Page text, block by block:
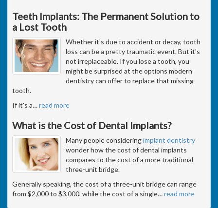
Teeth Implants: The Permanent Solution to
a Lost Tooth
Whether it's due to accident or decay, tooth
loss can be a pretty traumatic event. But it's
not irreplaceable. If you lose a tooth, you
might be surprised at the options modern
dentistry can offer to replace that missing
tooth.
If it's a…read more
What is the Cost of Dental Implants?
Many people consideringimplant dentistry
wonder how the cost of dental implants
compares to the cost of a more traditional
three-unit bridge.
Generally speaking, the cost of a three-unit bridge can range
from $2,000 to $3,000, while the cost of a single…read more